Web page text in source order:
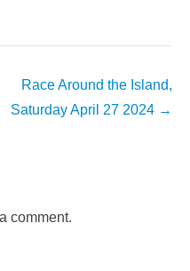
Race Around the Island,
Saturday April 27 2024 →
comment.